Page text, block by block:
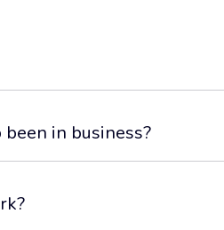
in business?